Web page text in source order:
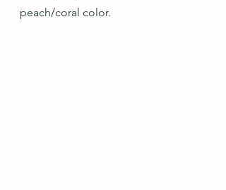
peach/coral color.